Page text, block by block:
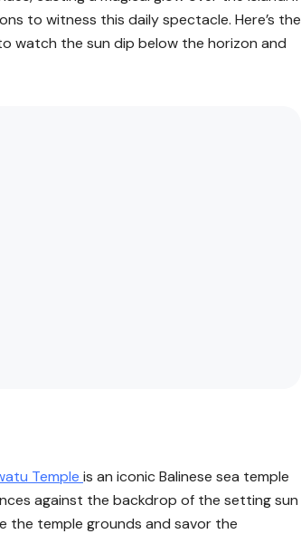
to witness this daily spectacle. Here’s the
watch the sun dip below the horizon and
Temple is an iconic Balinese sea temple
against the backdrop of the setting sun
the temple grounds and savor the